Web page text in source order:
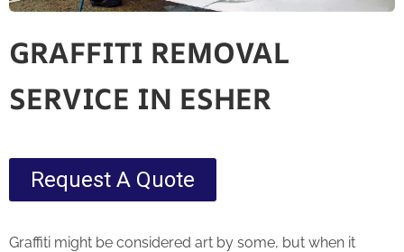
GRAFFITI REMOVAL
SERVICE IN ESHER
Request A Quote
Graffiti might be considered art by some, but when it